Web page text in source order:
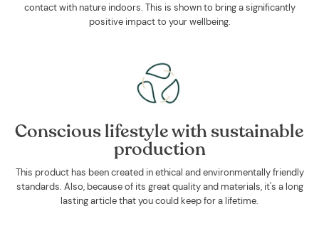
contact with nature indoors. This is shown to bring a significantly
positive impact to your wellbeing.
Conscious lifestyle with sustainable
production
This product has been created in ethical and environmentally friendly
standards. Also, because of its great quality and materials, it's a long
lasting article that you could keep for a lifetime.